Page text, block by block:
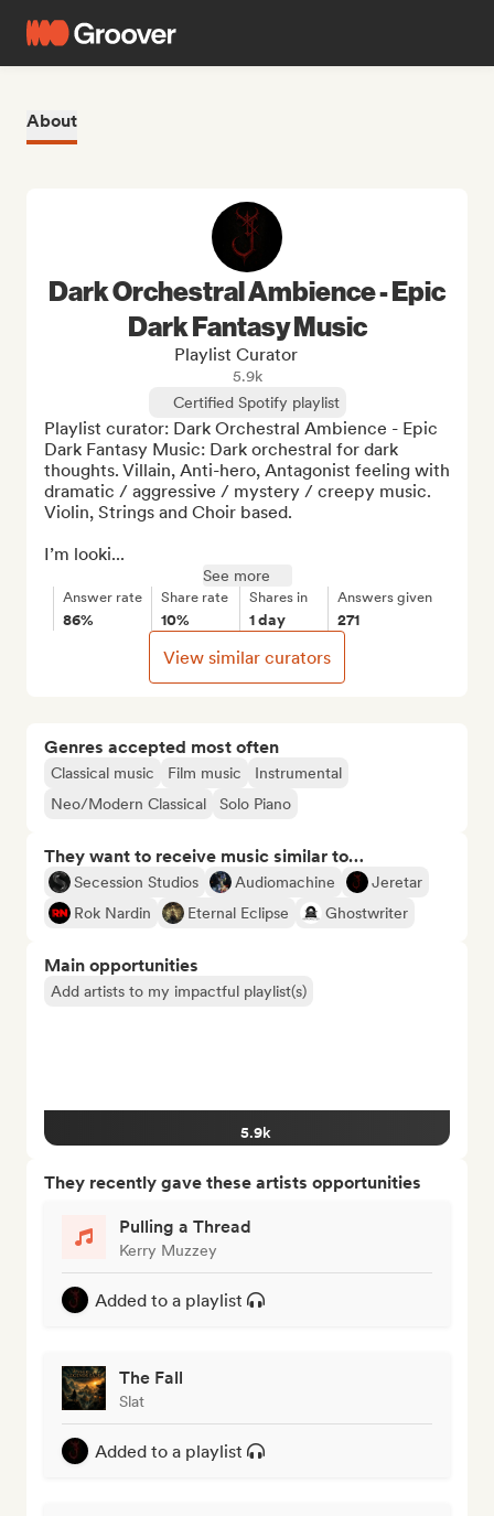
About
Genres accepted most often
Classical music Film music
Instrumental
Neo/Modern Classical
Solo Piano
They want to receive music similar to…
Secession Studios Audiomachine
Jeretar
Rok Nardin
Eternal Eclipse Ghostwriter
Main opportunities
Add artists to my impactful playlist(s)
5.9k
They recently gave these artists opportunities
Pulling a Thread
Kerry Muzzey
Added to a playlist
The Fall
Slat
Added to a playlist
Dark Orchestral Ambience - Epic
Dark Fantasy Music
Playlist Curator
5.9k
Certified Spotify playlist
Playlist curator: Dark Orchestral Ambience - Epic
Dark Fantasy Music: Dark orchestral for dark
thoughts. Villain, Anti-hero, Antagonist feeling with
dramatic / aggressive / mystery / creepy music.
Violin, Strings and Choir based.
I’m looki...
See more
Answer rate
86%
Share rate
10%
Shares in
1 day
Answers given
271
View similar curators